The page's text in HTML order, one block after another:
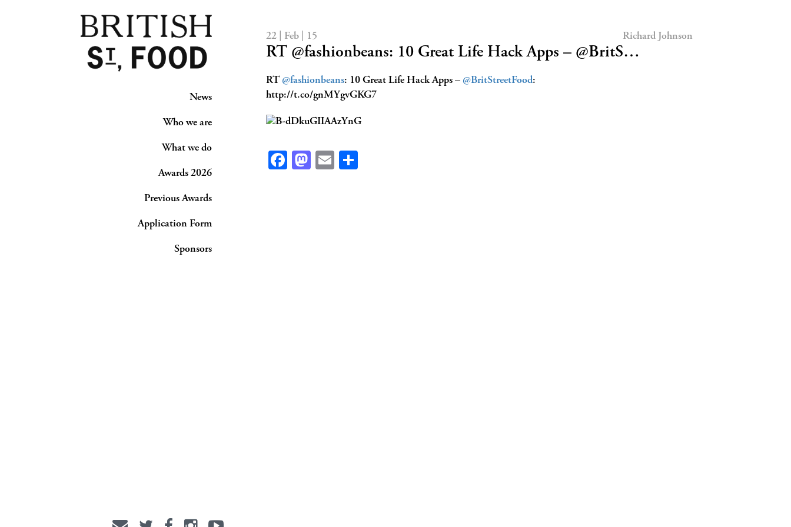
News
Who we are
What we do
Awards 2026
Previous Awards
Application Form
Sponsors
22 | Feb | 15 Richard Johnson
RT @fashionbeans: 10 Great Life Hack Apps – @BritS…
RT @fashionbeans: 10 Great Life Hack Apps – @BritStreetFood:
http://t.co/gnMYgvGKG7
Facebook
Mastodon
Email